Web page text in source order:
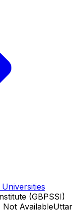
Universities
(GBPSSI)
AvailableUttar